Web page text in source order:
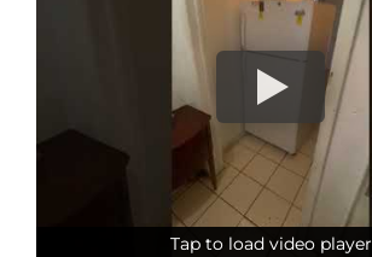
Tap to load video player
Tap to load video player